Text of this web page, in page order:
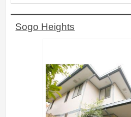
Sogo Heights